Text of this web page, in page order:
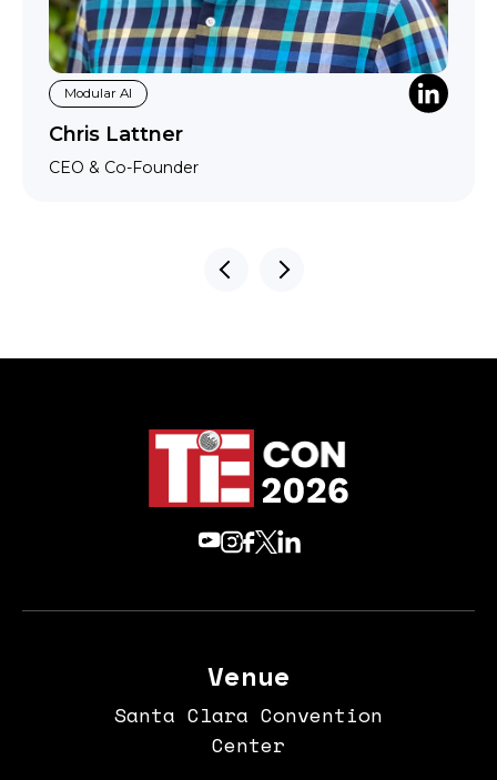
Modular AI
Chris Lattner
CEO & Co-Founder
Venue
Santa Clara Convention
Center